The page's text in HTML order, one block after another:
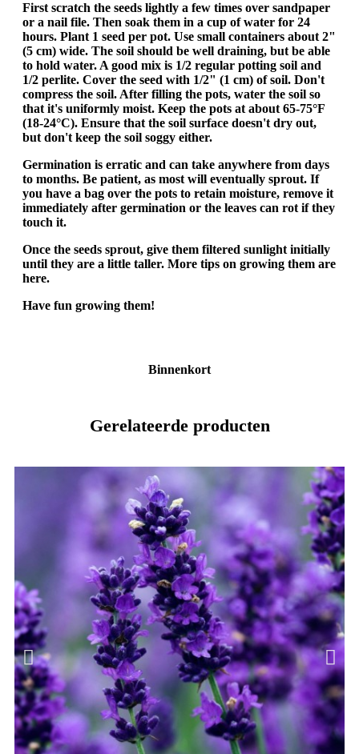
First scratch the seeds lightly a few times over sandpaper
or a nail file. Then soak them in a cup of water for 24
hours. Plant 1 seed per pot. Use small containers about 2"
(5 cm) wide. The soil should be well draining, but be able
to hold water. A good mix is 1/2 regular potting soil and
1/2 perlite. Cover the seed with 1/2" (1 cm) of soil. Don't
compress the soil. After filling the pots, water the soil so
that it's uniformly moist. Keep the pots at about 65-75°F
(18-24°C). Ensure that the soil surface doesn't dry out,
but don't keep the soil soggy either.
Germination is erratic and can take anywhere from days
to months. Be patient, as most will eventually sprout. If
you have a bag over the pots to retain moisture, remove it
immediately after germination or the leaves can rot if they
touch it.
Once the seeds sprout, give them filtered sunlight initially
until they are a little taller. More tips on growing them are
here.
Have fun growing them!
Binnenkort
Gerelateerde producten